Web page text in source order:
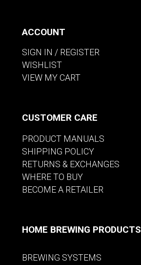
ACCOUNT
SIGN IN / REGISTER
WISHLIST
VIEW MY CART
CUSTOMER CARE
PRODUCT MANUALS
SHIPPING POLICY
RETURNS & EXCHANGES
WHERE TO BUY
BECOME A RETAILER
HOME BREWING PRODUCTS
BREWING SYSTEMS